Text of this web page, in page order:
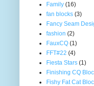
Family (16)
fan blocks (3)
Fancy Seam
fashion (2)
FauxCQ (1)
FFT#22 (4)
Fiesta Stars (1)
Finishing CQ
Fishy Fat Cat